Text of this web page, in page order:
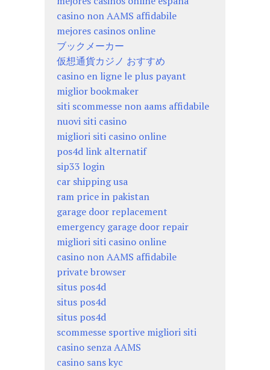
casino non AAMS affidabile
mejores casinos online
ブックメーカー
仮想通貨カジノ おすすめ
casino en ligne le plus payant
miglior bookmaker
siti scommesse non aams affidabile
nuovi siti casino
migliori siti casino online
pos4d link alternatif
sip33 login
car shipping usa
ram price in pakistan
garage door replacement
emergency garage door repair
migliori siti casino online
casino non AAMS affidabile
private browser
situs pos4d
situs pos4d
situs pos4d
scommesse sportive migliori siti
casino senza AAMS
casino sans kyc